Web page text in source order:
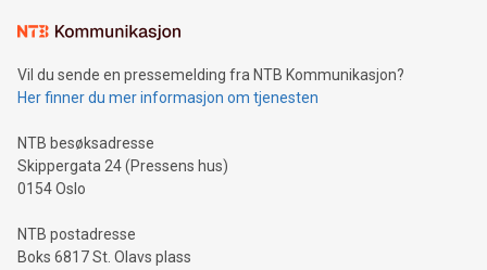
mining.Sound Money: Discover how tamper-proof currency
neutral payment systems support humanitarian
projects.Carbon Footprint: Compare Bitcoin's environmental
event and dive into the critical topics of Bitcoin
Vil du sende en pressemelding fra NTB Kommunikasjon?
Her finner du mer informasjon om tjenesten
NTB besøksadresse
Skippergata 24 (Pressens hus)
0154 Oslo
NTB postadresse
Boks 6817 St. Olavs plass